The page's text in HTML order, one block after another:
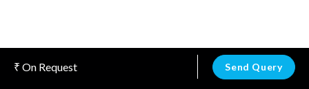
On Request Send Query